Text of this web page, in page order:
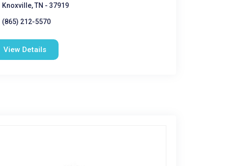
Knoxville, TN - 37919
(865) 212-5570
View Details